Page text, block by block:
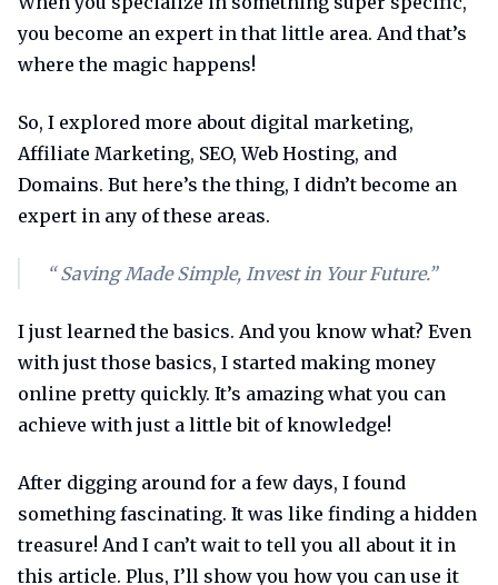
you become an expert in that little area. And that’s
where the magic happens!
So, I explored more about digital marketing,
Affiliate Marketing, SEO, Web Hosting, and
Domains. But here’s the thing, I didn’t become an
expert in any of these areas.
“ Saving Made Simple, Invest in Your Future.”
I just learned the basics. And you know what? Even
with just those basics, I started making money
online pretty quickly. It’s amazing what you can
achieve with just a little bit of knowledge!
After digging around for a few days, I found
something fascinating. It was like finding a hidden
treasure! And I can’t wait to tell you all about it in
this article. Plus, I’ll show you how you can use it